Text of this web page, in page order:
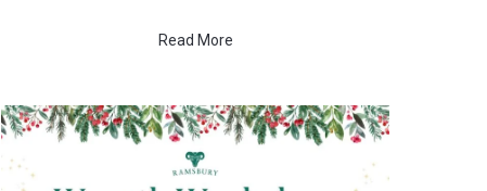
Read More